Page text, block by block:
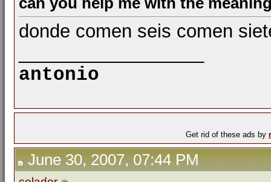
donde comen seis comen
antonio
Get rid of these ads by
June 30, 2007, 07:44 PM